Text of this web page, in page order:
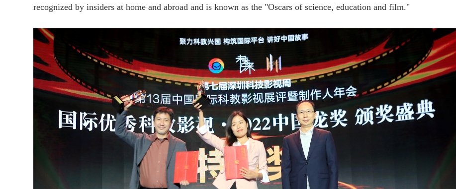
recognized by insiders at home and abroad and is known as the "Oscars of science, education and film."